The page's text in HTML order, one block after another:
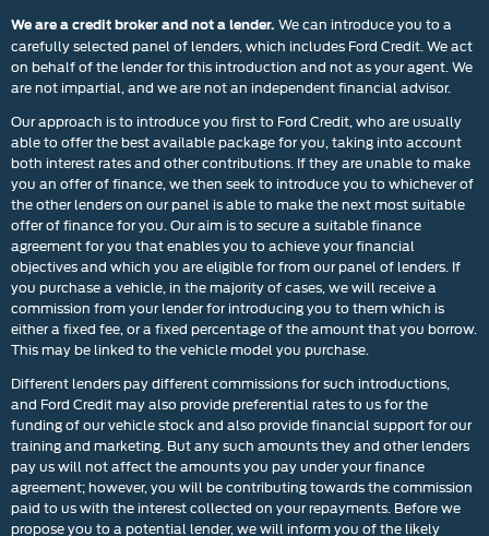
We are a credit broker and not a lender. We can introduce you to a
carefully selected panel of lenders, which includes Ford Credit. We act
on behalf of the lender for this introduction and not as your agent. We
are not impartial, and we are not an independent financial advisor.
Our approach is to introduce you first to Ford Credit, who are usually
able to offer the best available package for you, taking into account
both interest rates and other contributions. If they are unable to make
you an offer of finance, we then seek to introduce you to whichever of
the other lenders on our panel is able to make the next most suitable
offer of finance for you. Our aim is to secure a suitable finance
agreement for you that enables you to achieve your financial
objectives and which you are eligible for from our panel of lenders. If
you purchase a vehicle, in the majority of cases, we will receive a
commission from your lender for introducing you to them which is
either a fixed fee, or a fixed percentage of the amount that you borrow.
This may be linked to the vehicle model you purchase.
Different lenders pay different commissions for such introductions,
and Ford Credit may also provide preferential rates to us for the
funding of our vehicle stock and also provide financial support for our
training and marketing. But any such amounts they and other lenders
pay us will not affect the amounts you pay under your finance
agreement; however, you will be contributing towards the commission
paid to us with the interest collected on your repayments. Before we
propose you to a potential lender, we will inform you of the likely